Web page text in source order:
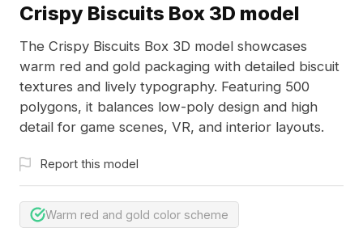
Crispy Biscuits Box 3D model
The Crispy Biscuits Box 3D model showcases
warm red and gold packaging with detailed biscuit
textures and lively typography. Featuring 500
polygons, it balances low-poly design and high
detail for game scenes, VR, and interior layouts.
Report this model
Warm red and gold color scheme